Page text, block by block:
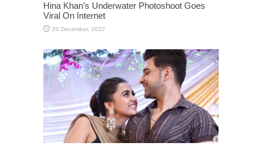
Hina Khan’s Underwater Photoshoot Goes
Viral On Internet